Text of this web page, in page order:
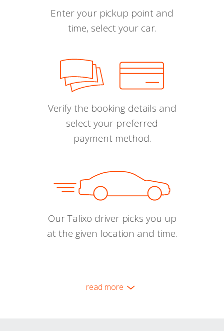
Enter your pickup point and
time, select your car.
Verify the booking details and
select your preferred
payment method.
Our Talixo driver picks you up
at the given location and time.
read more